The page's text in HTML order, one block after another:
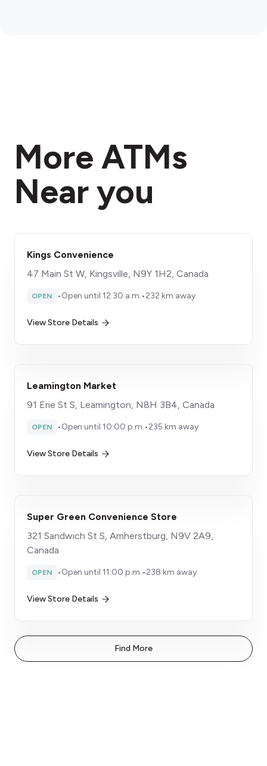
More ATMs
Near you
Kings Convenience
47 Main St W, Kingsville, N9Y 1H2, Canada
OPEN •Open until 12:30 a.m.•232 km away
View Store Details
Leamington Market
91 Erie St S, Leamington, N8H 3B4, Canada
OPEN •Open until 10:00 p.m.•235 km away
View Store Details
Super Green Convenience Store
321 Sandwich St S, Amherstburg, N9V 2A9,
Canada
OPEN •Open until 11:00 p.m.•238 km away
View Store Details
Find More